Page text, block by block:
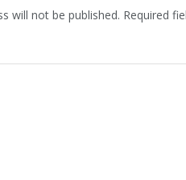
will not be published. Required